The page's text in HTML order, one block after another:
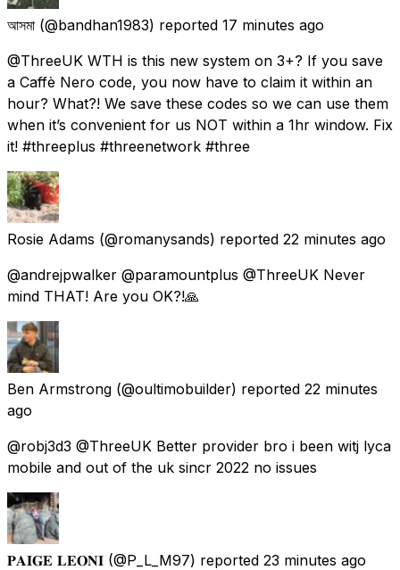
আসমা (@bandhan1983) reported 17 minutes ago
@ThreeUK WTH is this new system on 3+? If you save
a Caffè Nero code, you now have to claim it within an
hour? What?! We save these codes so we can use them
when it’s convenient for us NOT within a 1hr window. Fix
it! #threeplus #threenetwork #three
Rosie Adams (@romanysands) reported 22 minutes ago
@andrejpwalker @paramountplus @ThreeUK Never
mind THAT! Are you OK?!🙏
Ben Armstrong (@oultimobuilder) reported 22 minutes
ago
@robj3d3 @ThreeUK Better provider bro i been witj lyca
mobile and out of the uk sincr 2022 no issues
𝐏𝐀𝐈𝐆𝐄 𝐋𝐄𝐎𝐍𝐈 (@P_L_M97) reported 23 minutes ago